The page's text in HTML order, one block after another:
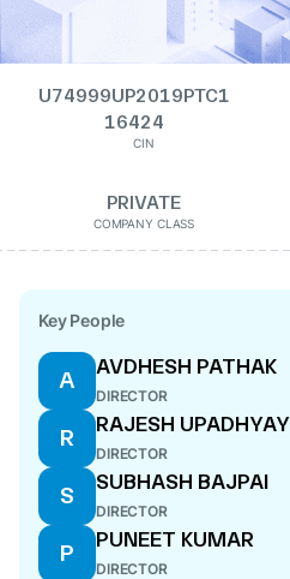
U74999UP2019PTC1
16424
CIN
PRIVATE
COMPANY CLASS
Key People
A
AVDHESH PATHAK
DIRECTOR
R
RAJESH UPADHYAY
DIRECTOR
S
SUBHASH BAJPAI
DIRECTOR
P
PUNEET KUMAR
DIRECTOR